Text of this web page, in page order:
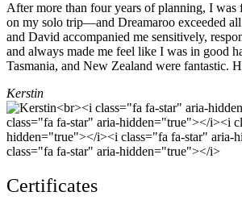
After more than four years of planning, I was
on my solo trip—and Dreamaroo exceeded all
and David accompanied me sensitively,
and always made me feel like I was in good
Tasmania, and New Zealand were fantastic.
Kerstin
Certificates